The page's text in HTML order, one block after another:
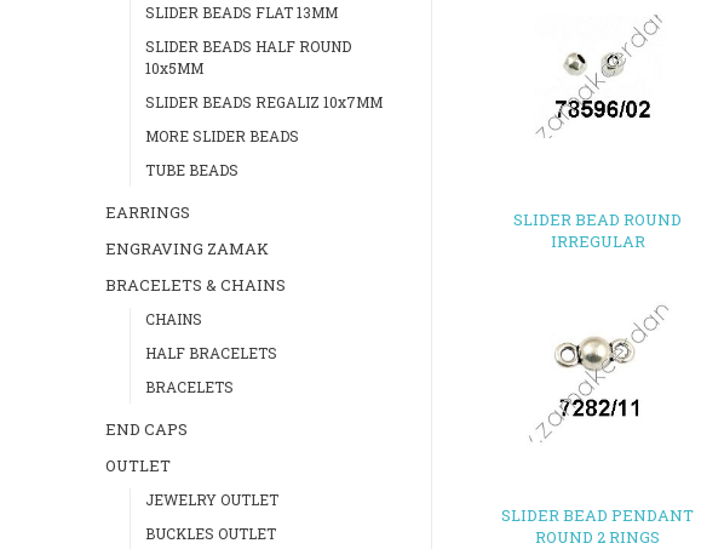
SLIDER BEADS FLAT 13MM
SLIDER BEADS HALF ROUND
10x5MM
SLIDER BEADS REGALIZ 10x7MM
MORE SLIDER BEADS
TUBE BEADS
EARRINGS
ENGRAVING ZAMAK
BRACELETS & CHAINS
CHAINS
HALF BRACELETS
BRACELETS
END CAPS
OUTLET
JEWELRY OUTLET
BUCKLES OUTLET
SLIDER BEAD ROUND
IRREGULAR
SLIDER BEAD PENDANT
ROUND 2 RINGS